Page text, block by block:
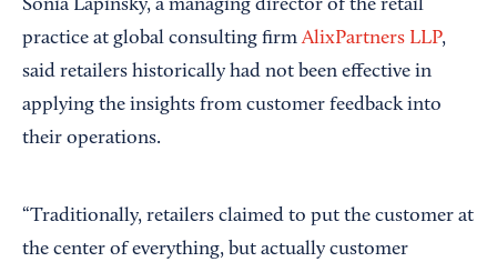
Sonia Lapinsky, a managing director of the retail
practice at global consulting firmAlixPartners LLP,
said retailers historically had not been effective in
applying the insights from customer feedback into
their operations.
“Traditionally, retailers claimed to put the customer at
the center of everything, but actually customer